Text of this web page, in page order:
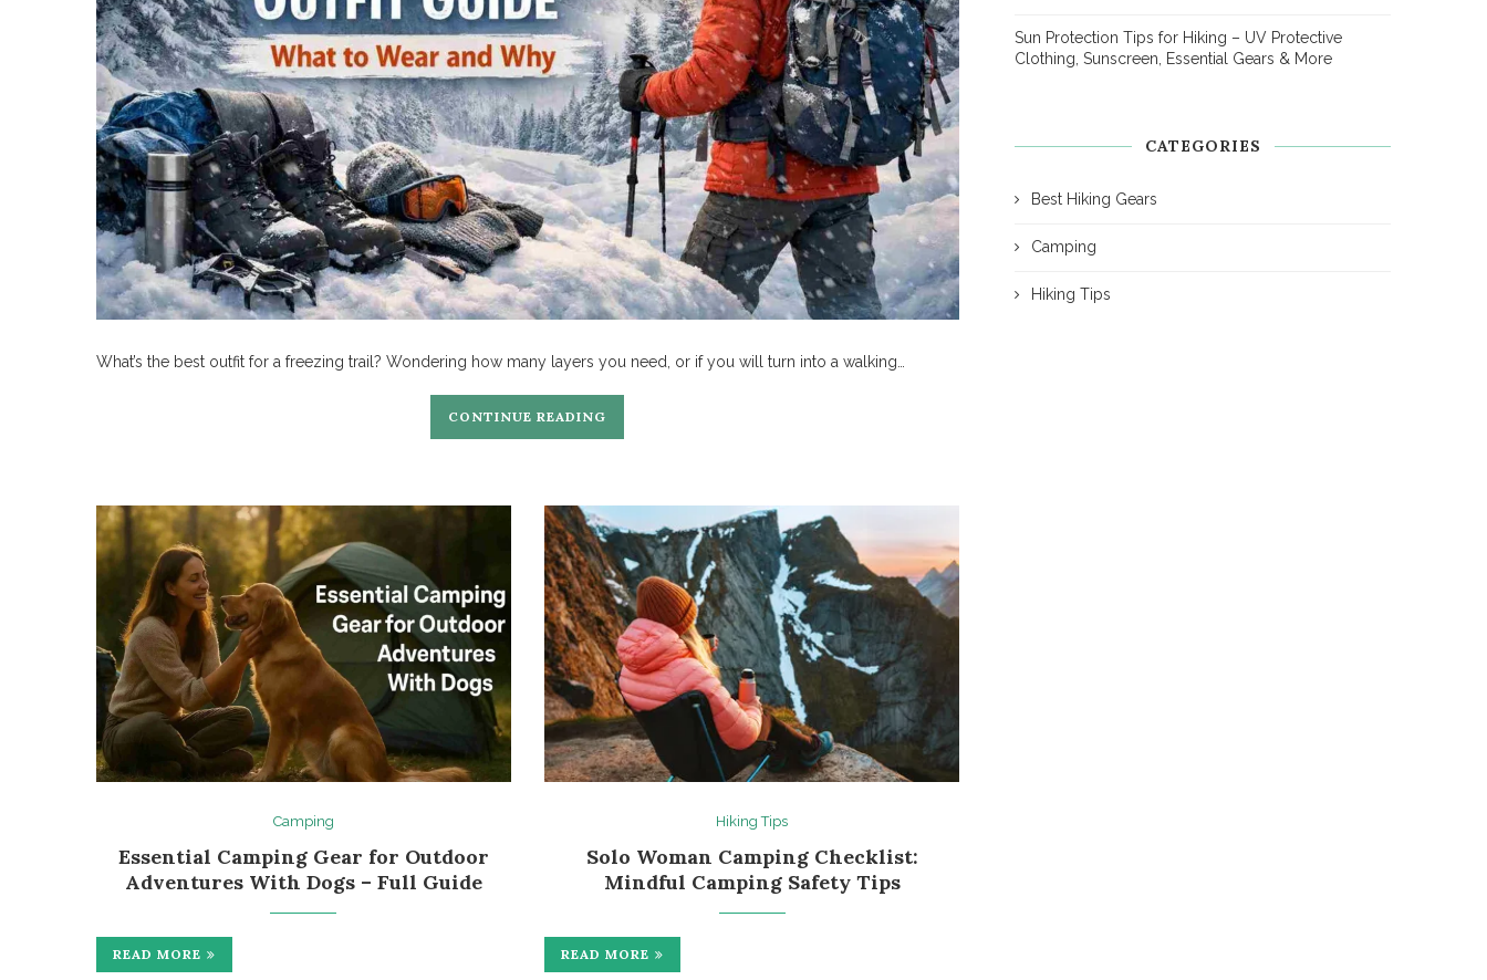
What’s the best outfit for a freezing trail? Wondering how many layers you need, or if you will turn into a walking…
CONTINUE READING
Camping
Essential Camping Gear for Outdoor
Adventures With Dogs – Full Guide
READ MORE
Hiking Tips
Solo Woman Camping Checklist:
Mindful Camping Safety Tips
READ MORE
Sun Protection Tips for Hiking – UV Protective
Clothing, Sunscreen, Essential Gears & More
CATEGORIES
Best Hiking Gears
Camping
Hiking Tips